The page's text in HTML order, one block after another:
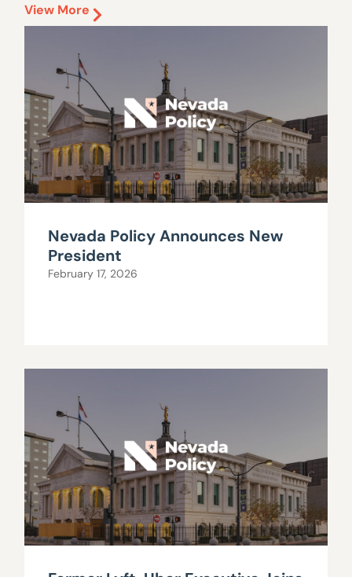
View More
Nevada Policy Announces New
President
February 17, 2026